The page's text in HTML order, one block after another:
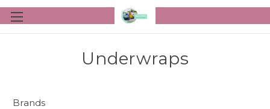
Underwraps
Brands